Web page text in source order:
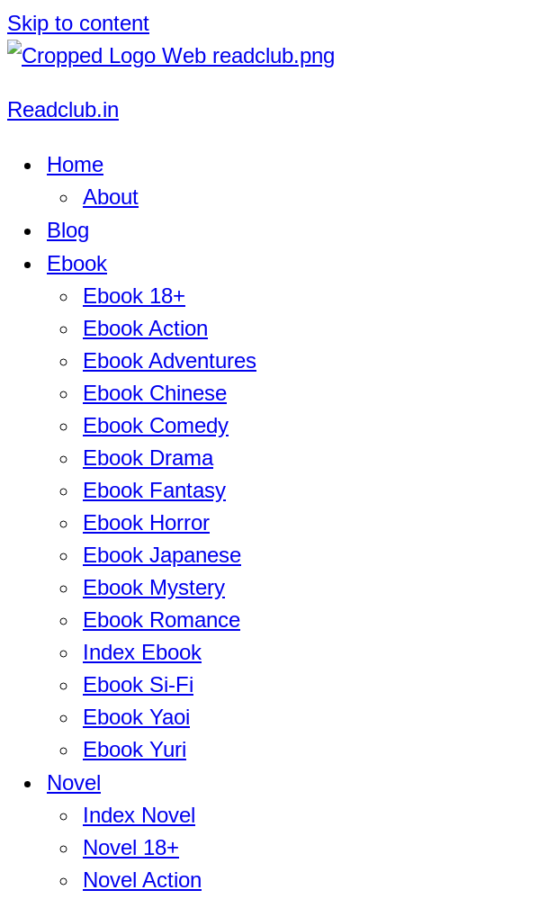
Skip to content
Readclub.in
Home
About
Blog
Ebook
Ebook 18+
Ebook Action
Ebook Adventures
Ebook Chinese
Ebook Comedy
Ebook Drama
Ebook Fantasy
Ebook Horror
Ebook Japanese
Ebook Mystery
Ebook Romance
Index Ebook
Ebook Si-Fi
Ebook Yaoi
Ebook Yuri
Novel
Index Novel
Novel 18+
Novel Action